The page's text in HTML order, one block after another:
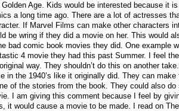
Golden Age. Kids would be interested because it
a long time ago. There are a lot of actresses
If Marvel Films can make other characters
be wring if they did a movie on her. This would
bad comic book movies they did. One example
4 movie they had this past Summer. I feel
way. They shouldn’t do this on another
in the 1940’s like it originally did. They can
of the stories from the book. They could also do
I am giving this comment because I feel by
it would cause a movie to be made. I read on